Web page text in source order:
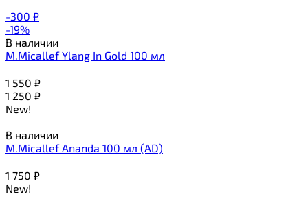
-300 ₽
-19%
В наличии
M.Micallef Ylang In Gold 100 мл
1 550 ₽
1 250 ₽
New!
В наличии
M.Micallef Ananda 100 мл (AD)
1 750 ₽
New!